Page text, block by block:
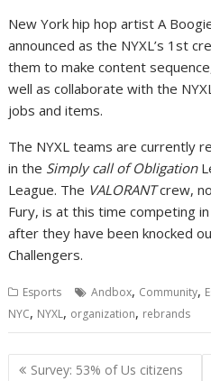
New York hip hop artist A
announced as the NYXL’s 1st
them to make content
well as collaborate with the
jobs and items.
The NYXL teams are currently
in the Simply call of Obligation
League. The VALORANTcrew,
Fury, is at this time competing
after they have been knocked
Challengers.
Esports Andbox, Community,
NYC, NYXL, organization, rebrands
Post
Survey: 53% of Us citizens